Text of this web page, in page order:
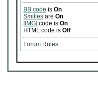
BB code is On
Smilies are On
[IMG] code is On
HTML code is Off
Forum Rules